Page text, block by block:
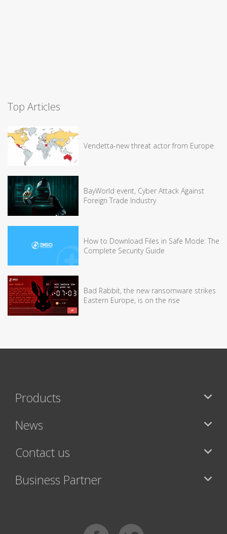
Top Articles
Vendetta-new threat actor from Europe
BayWorld event, Cyber Attack Against
Foreign Trade Industry
How to Download Files in Safe Mode: The
Complete Security Guide
Bad Rabbit, the new ransomware strikes
Eastern Europe, is on the rise
Products
News
Contact us
Business Partner